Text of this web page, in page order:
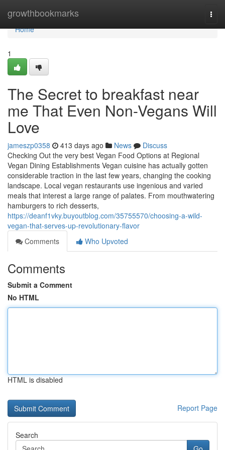
growthbookmarks
Home
Home
1
The Secret to breakfast near
me That Even Non-Vegans Will
Love
jameszp0358 413 days ago News
Discuss
Checking Out the very best Vegan Food Options at Regional
Vegan Dining Establishments Vegan cuisine has actually gotten
considerable traction in the last few years, changing the cooking
landscape. Local vegan restaurants use ingenious and varied
meals that interest a large range of palates. From mouthwatering
hamburgers to rich desserts,
https://deanf1vky.buyoutblog.com/35755570/choosing-a-wild-
vegan-that-serves-up-revolutionary-flavor
Comments
Who Upvoted
Comments
Submit a Comment
No HTML
HTML is disabled
Report Page
Search